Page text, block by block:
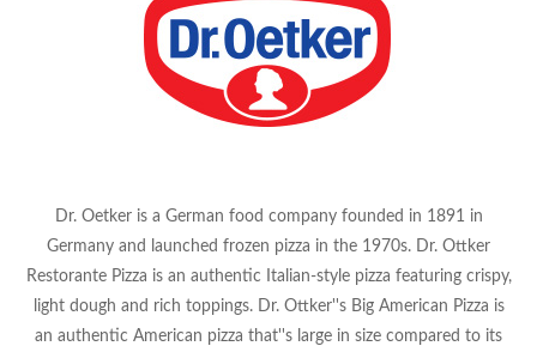
Products
Président
Richis
San Benito
Dr. Oetker is a German food company founded in 1891 in
Germany and launched frozen pizza in the 1970s. Dr. Ottker
Restorante Pizza is an authentic Italian-style pizza featuring crispy,
light dough and rich toppings. Dr. Ottker''s Big American Pizza is
an authentic American pizza that''s large in size compared to its